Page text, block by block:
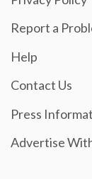
Report a
Help
Contact Us
Press
Advertise